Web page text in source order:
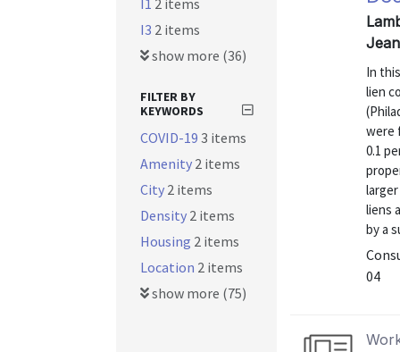
In
lien
were
0.1
liens
by a
04
I1 2 items
I3 2 items
show more (36)
FILTER BY
KEYWORDS
COVID-19 3 items
Amenity 2 items
City 2 items
Density 2 items
Housing 2 items
Location 2 items
show more (75)